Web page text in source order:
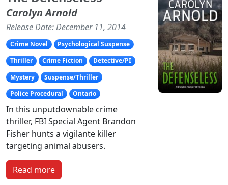
Carolyn Arnold
Release Date: December 11, 2014
Crime Novel
Psychological Suspense
Thriller
Crime Fiction
Detective/PI
Mystery
Suspense/Thriller
Police Procedural
Ontario
In this unputdownable crime
thriller, FBI Special Agent Brandon
Fisher hunts a vigilante killer
targeting animal abusers.
Read more